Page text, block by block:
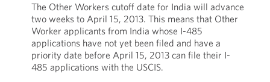
The Other Workers cutoff date for India will advance
two weeks to April 15, 2013. This means that Other
Worker applicants from India whose I-485
applications have not yet been filed and have a
priority date before April 15, 2013 can file their I-
485 applications with the USCIS.